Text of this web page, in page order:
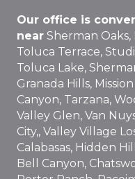
Our office is
near Sherman
Toluca Terrace,
Toluca Lake,
Granada Hills,
Canyon, Tarzana,
Valley Glen, Van
City,, Valley Village
Calabasas, Hidden
Bell Canyon,